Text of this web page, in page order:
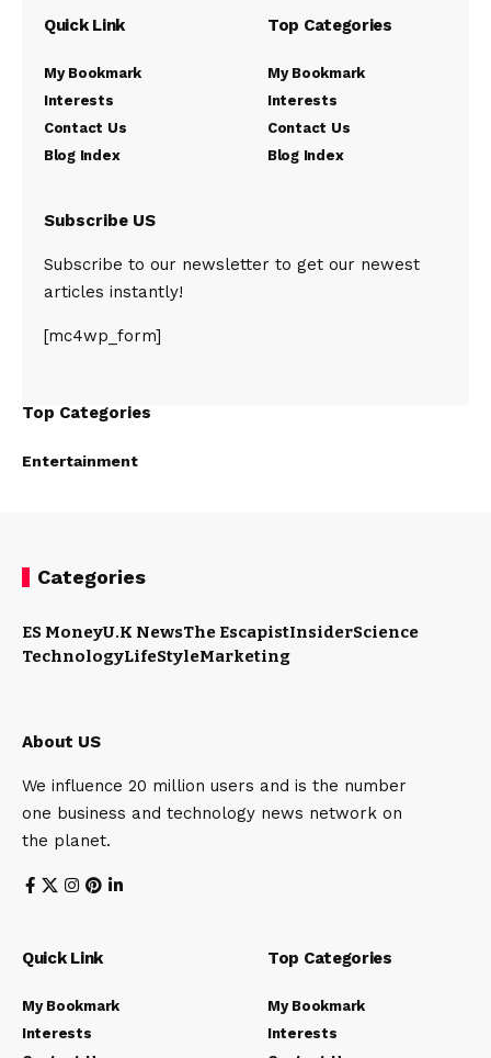
Quick Link
My Bookmark
Interests
Contact Us
Blog Index
Top Categories
My Bookmark
Interests
Contact Us
Blog Index
Subscribe US
Subscribe to our newsletter to get our newest
articles instantly!
[mc4wp_form]
Top Categories
Entertainment
Categories
ES MoneyU.K NewsThe EscapistInsiderScience
TechnologyLifeStyleMarketing
About US
We influence 20 million users and is the number
one business and technology news network on
the planet.
Quick Link
My Bookmark
Interests
Top Categories
My Bookmark
Interests